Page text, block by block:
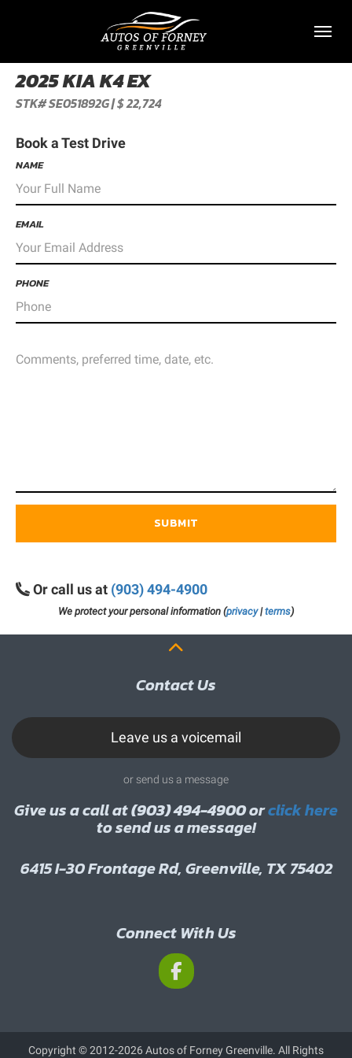
2025 KIA K4 EX
STK# SE051892G | $ 22,724
Book a Test Drive
NAME
EMAIL
PHONE
SUBMIT
Or call us at (903) 494-4900
We protect your personal information (privacy|terms)
Contact Us
Leave us a voicemail
or send us a message
Give us a call at(903) 494-4900orclick here
to send us a message!
6415 I-30 Frontage Rd, Greenville, TX 75402
Connect With Us
Copyright © 2012-2026 Autos of Forney Greenville. All Rights